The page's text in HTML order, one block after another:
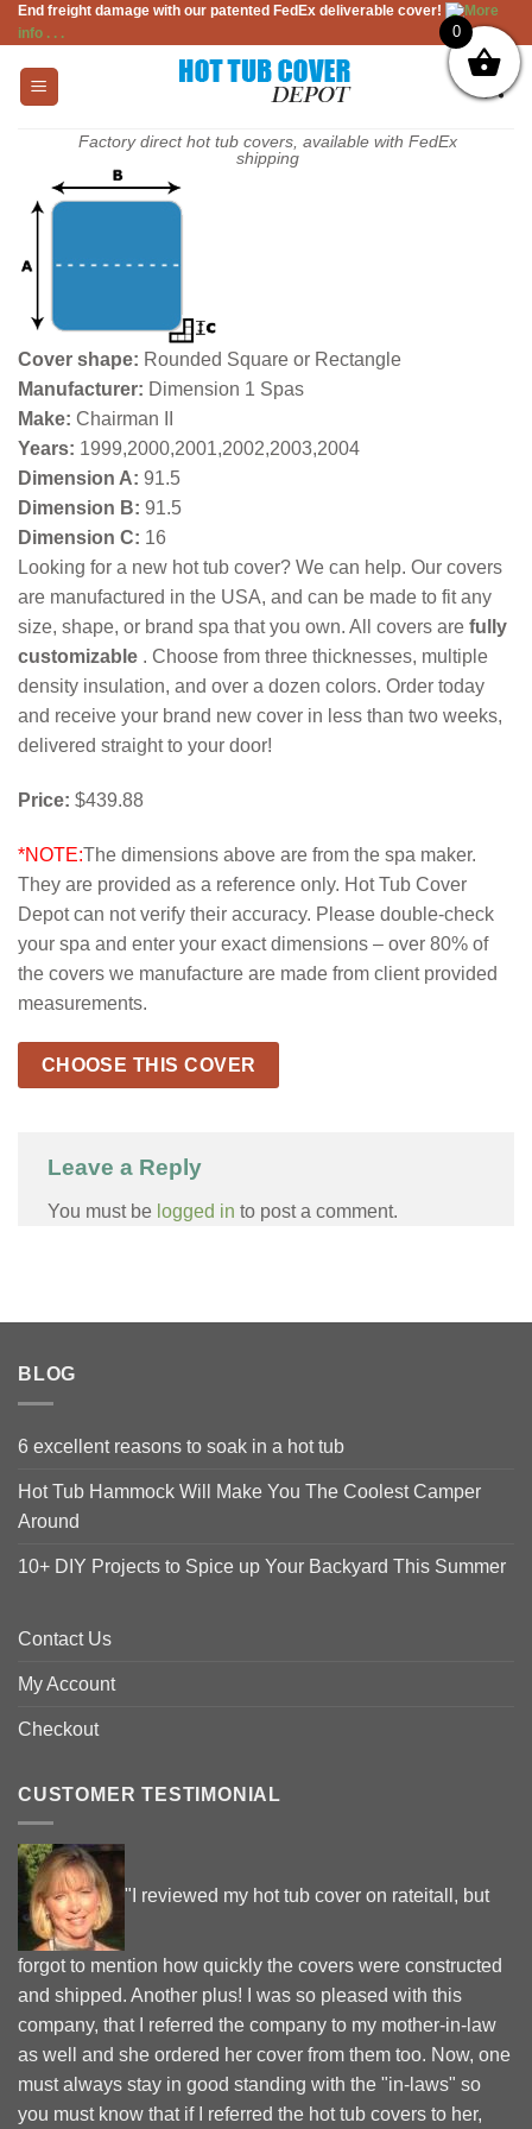
Skip
to
content
End freight damage with our patented FedEx deliverable cover!
More
info . . .
Factory direct hot tub covers, available with FedEx
shipping
Cover shape: Rounded Square or Rectangle
Manufacturer: Dimension 1 Spas
Make: Chairman II
Years: 1999,2000,2001,2002,2003,2004
Dimension A: 91.5
Dimension B: 91.5
Dimension C: 16
Looking for a new hot tub cover? We can help. Our covers
are manufactured in the USA, and can be made to fit any
size, shape, or brand spa that you own. All covers are fully
customizable . Choose from three thicknesses, multiple
density insulation, and over a dozen colors. Order today
and receive your brand new cover in less than two weeks,
delivered straight to your door!
Price: $439.88
*NOTE:The dimensions above are from the spa maker.
They are provided as a reference only. Hot Tub Cover
Depot can not verify their accuracy. Please double-check
your spa and enter your exact dimensions – over 80% of
the covers we manufacture are made from client provided
measurements.
CHOOSE THIS COVER
Leave a Reply
You must be logged in to post a comment.
BLOG
6 excellent reasons to soak in a hot tub
Hot Tub Hammock Will Make You The Coolest Camper
Around
10+ DIY Projects to Spice up Your Backyard This Summer
Contact Us
My Account
Checkout
CUSTOMER TESTIMONIAL
"I reviewed my hot tub cover on rateitall, but
forgot to mention how quickly the covers were constructed
and shipped. Another plus! I was so pleased with this
company, that I referred the company to my mother-in-law
as well and she ordered her cover from them too. Now, one
must always stay in good standing with the "in-laws" so
you must know that if I referred the hot tub covers to her,
0